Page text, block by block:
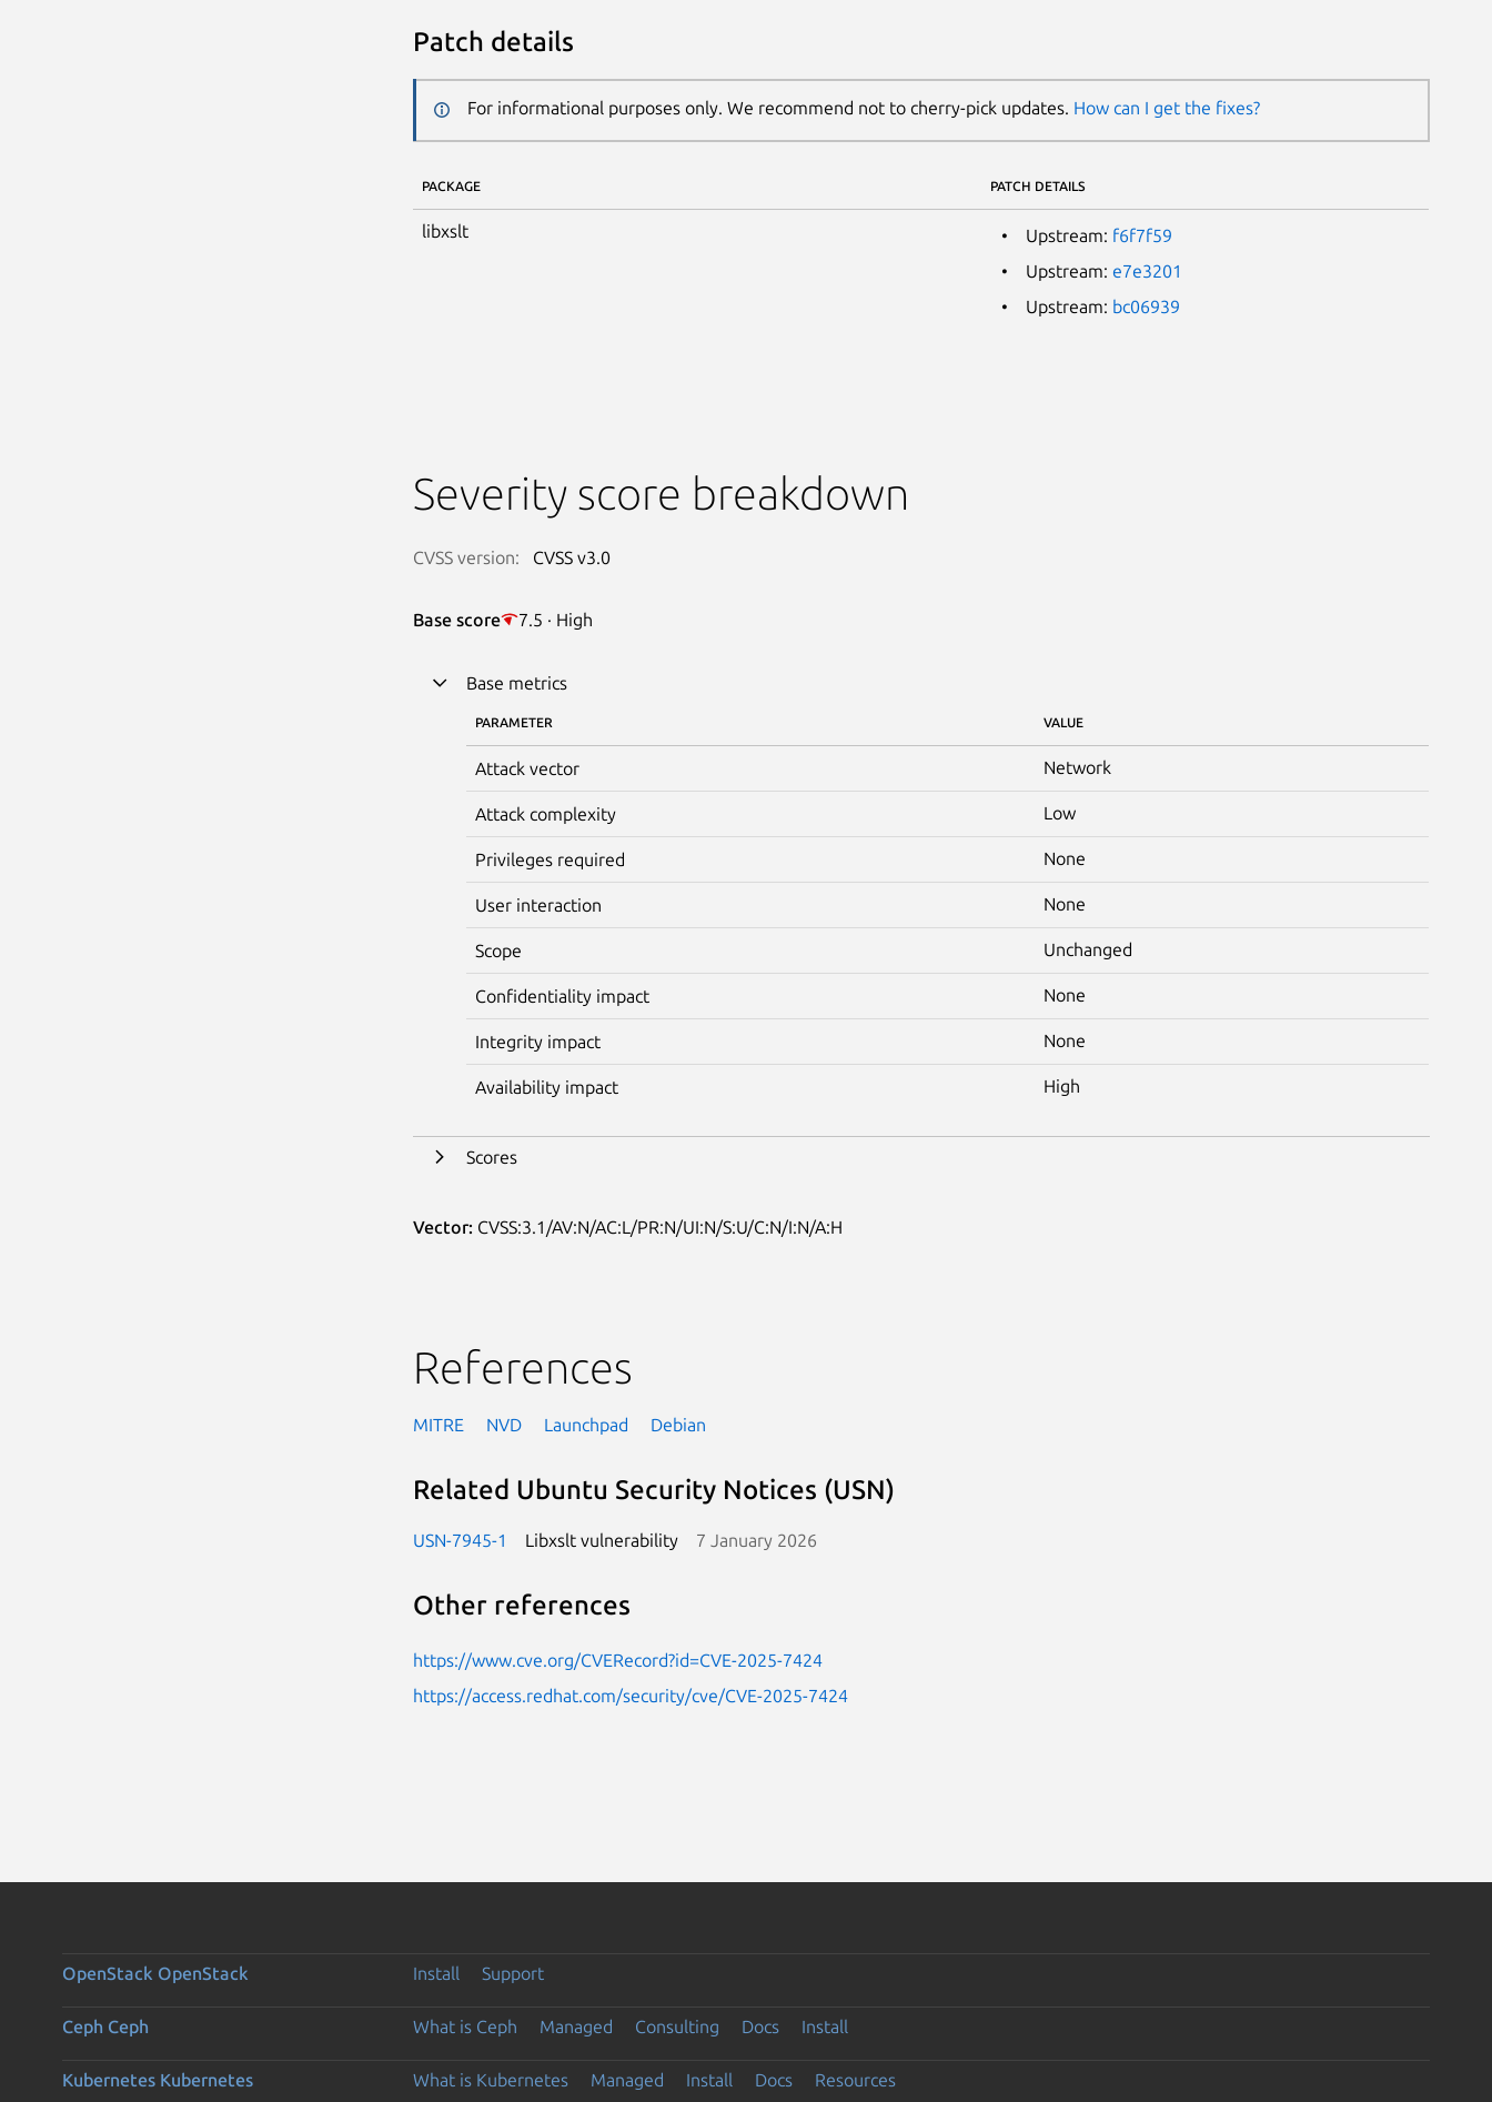
Patch details
For informational purposes only. We recommend not to cherry-pick updates. How can I get the fixes?
PACKAGE PATCH DETAILS
libxslt Upstream: f6f7f59
Upstream: e7e3201
Upstream: bc06939
Severity score breakdown
CVSS version: CVSS v3.0
Base score 7.5 · High
Base metrics
PARAMETER VALUE
Attack vector Network
Attack complexity Low
Privileges required None
User interaction None
Scope Unchanged
Confidentiality impact None
Integrity impact None
Availability impact High
Scores
Vector: CVSS:3.1/AV:N/AC:L/PR:N/UI:N/S:U/C:N/I:N/A:H
References
MITRE NVD Launchpad Debian
Related Ubuntu Security Notices (USN)
USN-7945-1 Libxslt vulnerability 7 January 2026
Other references
https://www.cve.org/CVERecord?id=CVE-2025-7424
https://access.redhat.com/security/cve/CVE-2025-7424
OpenStack OpenStack Install Support
Ceph Ceph What is Ceph Managed Consulting Docs Install
Kubernetes Kubernetes What is Kubernetes Managed Install Docs Resources